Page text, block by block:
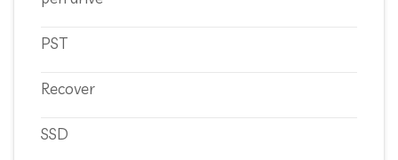
PST
Recover
SSD